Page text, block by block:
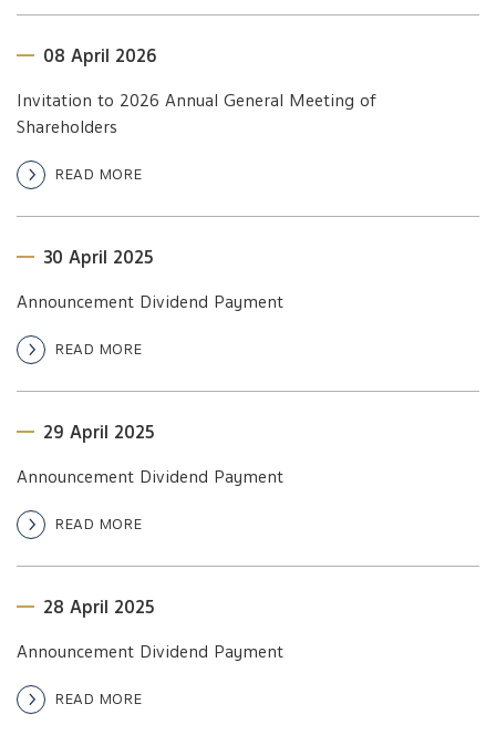
08 April 2026
Invitation to 2026 Annual General Meeting of
Shareholders
READ MORE
30 April 2025
Announcement Dividend Payment
READ MORE
29 April 2025
Announcement Dividend Payment
READ MORE
28 April 2025
Announcement Dividend Payment
READ MORE